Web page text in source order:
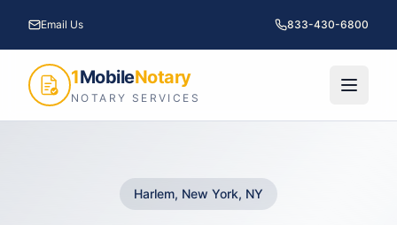
Email Us 833-430-6800
1MobileNotary
NOTARY SERVICES
Harlem, New York, NY